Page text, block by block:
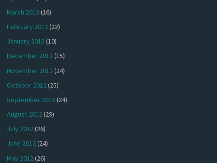
March 2013 (16)
February 2013 (22)
January 2013 (10)
December 2012(15)
November 2012 (24)
October 2012(25)
September 2012(24)
August 2012(29)
July 2012(26)
June 2012(24)
May 2012(26)